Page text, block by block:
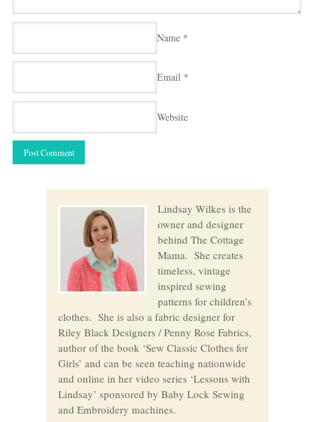
Name *
Email *
Website
Lindsay Wilkes is the
owner and designer
behind The Cottage
Mama. She creates
timeless, vintage
inspired sewing
patterns for children’s
clothes. She is also a fabric designer for
Riley Black Designers / Penny Rose Fabrics,
author of the book ‘Sew Classic Clothes for
Girls’ and can be seen teaching nationwide
and online in her video series ‘Lessons with
Lindsay’ sponsored by Baby Lock Sewing
and Embroidery machines.